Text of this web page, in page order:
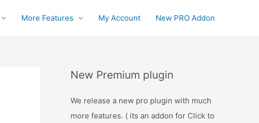
More Features My Account New PRO Addon
New Premium plugin
We release a new pro plugin with much
more features. ( its an addon for Click to